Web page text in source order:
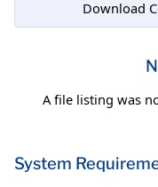
Download
A file listing was
System